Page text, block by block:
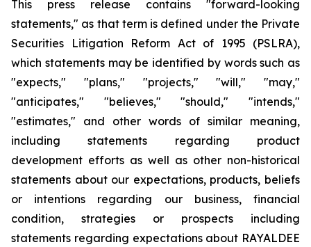
This press release contains "forward-looking
statements," as that term is defined under the Private
Securities Litigation Reform Act of 1995 (PSLRA),
which statements may be identified by words such as
"expects," "plans," "projects," "will," "may,"
"anticipates," "believes," "should," "intends,"
"estimates," and other words of similar meaning,
including statements regarding product
development efforts as well as other non-historical
statements about our expectations, products, beliefs
or intentions regarding our business, financial
condition, strategies or prospects including
statements regarding expectations about RAYALDEE